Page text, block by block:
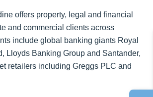
offers property, legal and financial
and commercial clients across
include global banking giants Royal
Lloyds Banking Group and Santander,
retailers including Greggs PLC and